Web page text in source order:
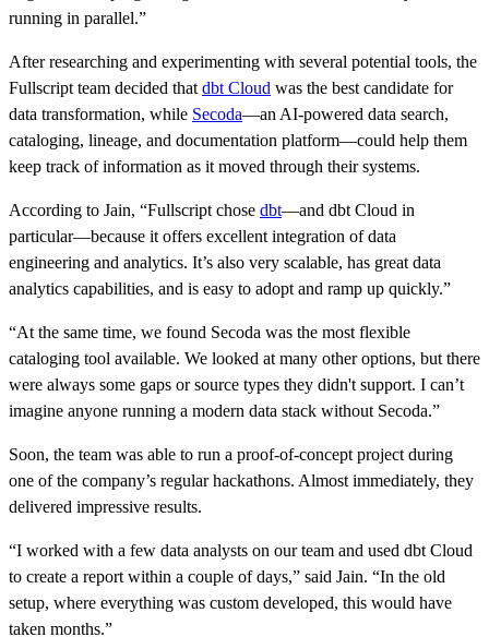
running in parallel.”
After researching and experimenting with several potential tools, the
Fullscript team decided that dbt Cloud was the best candidate for
data transformation, while Secoda—an AI-powered data search,
cataloging, lineage, and documentation platform—could help them
keep track of information as it moved through their systems.
According to Jain, “Fullscript chose dbt—and dbt Cloud in
particular—because it offers excellent integration of data
engineering and analytics. It’s also very scalable, has great data
analytics capabilities, and is easy to adopt and ramp up quickly.”
“At the same time, we found Secoda was the most flexible
cataloging tool available. We looked at many other options, but there
were always some gaps or source types they didn't support. I can’t
imagine anyone running a modern data stack without Secoda.”
Soon, the team was able to run a proof-of-concept project during
one of the company’s regular hackathons. Almost immediately, they
delivered impressive results.
“I worked with a few data analysts on our team and used dbt Cloud
to create a report within a couple of days,” said Jain. “In the old
setup, where everything was custom developed, this would have
taken months.”